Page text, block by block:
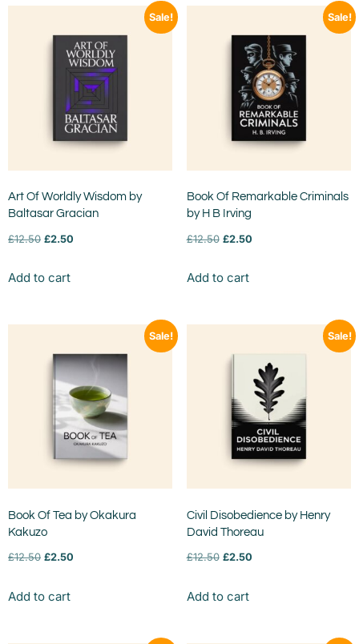
Sale!
Art Of Worldly Wisdom by
Baltasar Gracian
£12.50 £2.50
Add to cart
Sale!
Book Of Remarkable Criminals
by H B Irving
£12.50 £2.50
Add to cart
Sale!
Book Of Tea by Okakura
Kakuzo
£12.50 £2.50
Add to cart
Sale!
Civil Disobedience by Henry
David Thoreau
£12.50 £2.50
Add to cart